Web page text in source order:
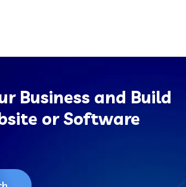
Business and Build
or Software